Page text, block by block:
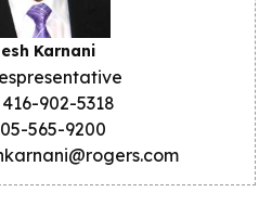
Karnani
902-5318
565-9200